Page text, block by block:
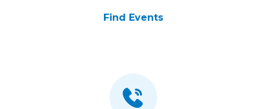
Find Events